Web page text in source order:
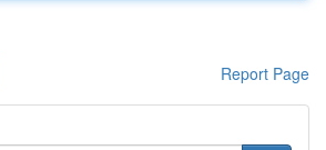
Report Page